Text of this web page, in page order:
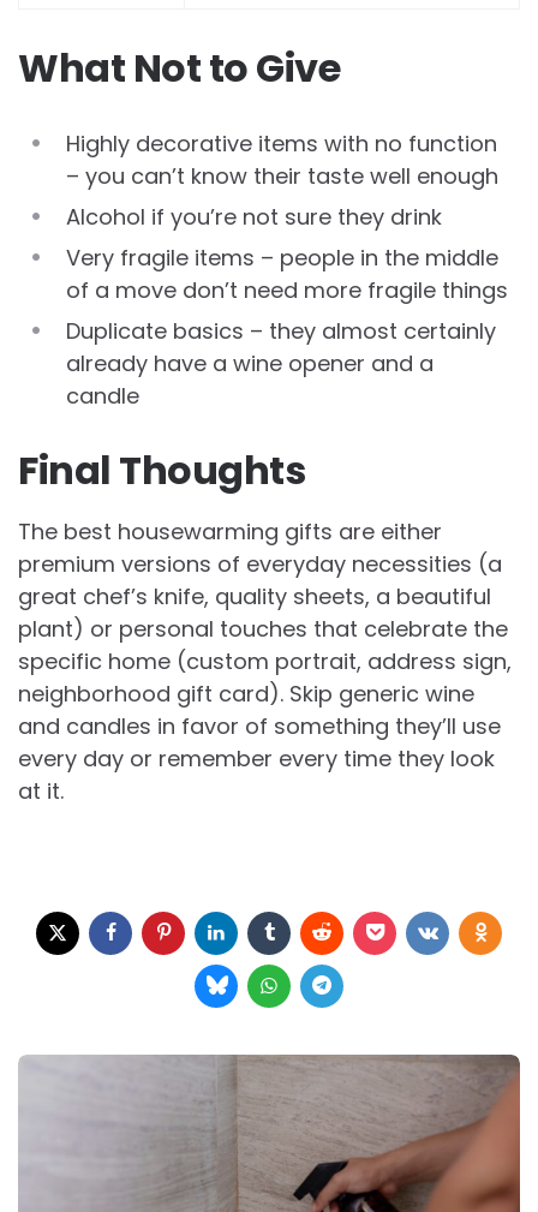
What Not to Give
Highly decorative items with no function
– you can’t know their taste well enough
Alcohol if you’re not sure they drink
Very fragile items – people in the middle
of a move don’t need more fragile things
Duplicate basics – they almost certainly
already have a wine opener and a
candle
Final Thoughts
The best housewarming gifts are either
premium versions of everyday necessities (a
great chef’s knife, quality sheets, a beautiful
plant) or personal touches that celebrate the
specific home (custom portrait, address sign,
neighborhood gift card). Skip generic wine
and candles in favor of something they’ll use
every day or remember every time they look
at it.
Post
navigation